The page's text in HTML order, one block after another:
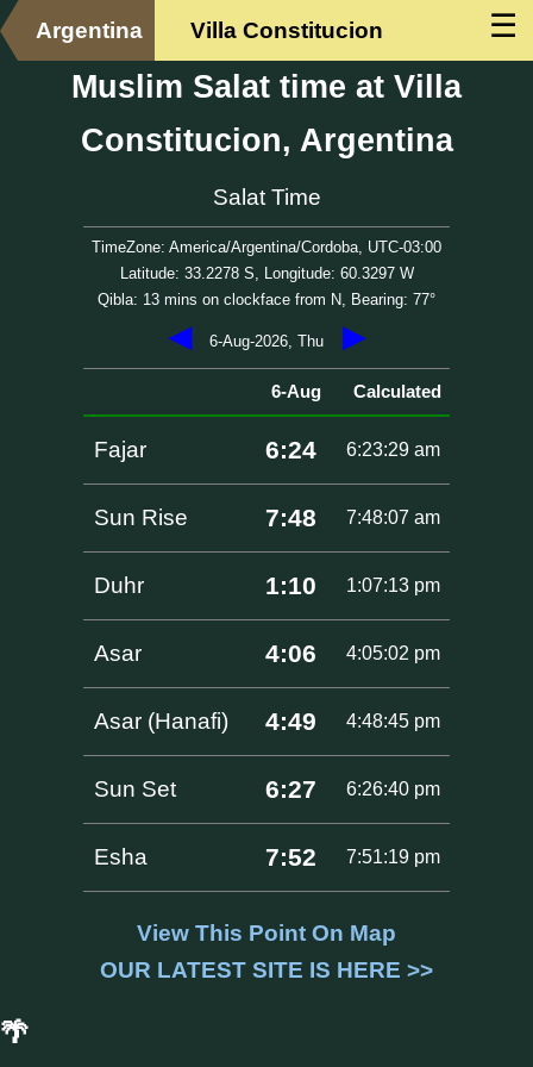
☰
Argentina Villa Constitucion
Muslim Salat time at Villa
Constitucion, Argentina
Salat Time
TimeZone: America/Argentina/Cordoba, UTC-03:00
Latitude: 33.2278 S, Longitude: 60.3297 W
Qibla: 13 mins on clockface from N, Bearing: 77°
◀ 6-Aug-2026, Thu ▶
6-Aug Calculated
Fajar 6:24 6:23:29 am
Sun Rise 7:48 7:48:07 am
Duhr 1:10 1:07:13 pm
Asar 4:06 4:05:02 pm
Asar (Hanafi) 4:49 4:48:45 pm
Sun Set 6:27 6:26:40 pm
Esha 7:52 7:51:19 pm
View This Point On Map
OUR LATEST SITE IS HERE >>
🌴